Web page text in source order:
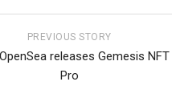
PREVIOUS STORY
releases Gemesis NFT
Pro